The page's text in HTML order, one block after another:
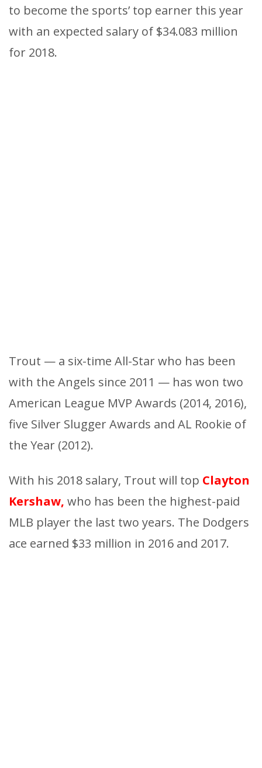
to become the sports’ top earner this year
with an expected salary of $34.083 million
for 2018.
Trout — a six-time All-Star who has been
with the Angels since 2011 — has won two
American League MVP Awards (2014, 2016),
five Silver Slugger Awards and AL Rookie of
the Year (2012).
With his 2018 salary, Trout will top Clayton
Kershaw, who has been the highest-paid
MLB player the last two years. The Dodgers
ace earned $33 million in 2016 and 2017.